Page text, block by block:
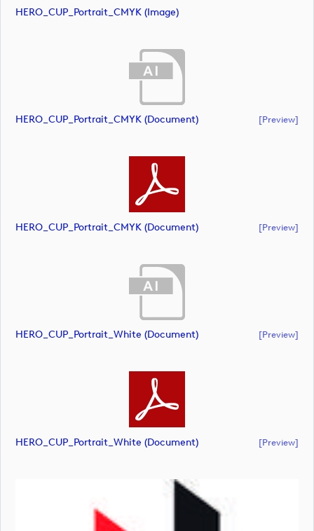
HERO_CUP_Portrait_CMYK (image)
HERO_CUP_Portrait_CMYK (document) [preview]
HERO_CUP_Portrait_CMYK (document) [preview]
HERO_CUP_Portrait_White (document) [preview]
HERO_CUP_Portrait_White (document) [preview]